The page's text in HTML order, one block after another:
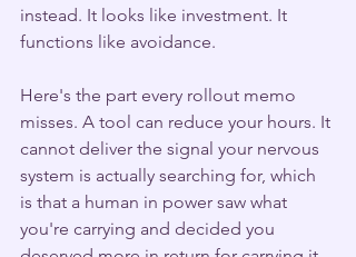
instead. It looks like investment. It
functions like avoidance.
Here's the part every rollout memo
misses. A tool can reduce your hours. It
cannot deliver the signal your nervous
system is actually searching for, which
is that a human in power saw what
you're carrying and decided you